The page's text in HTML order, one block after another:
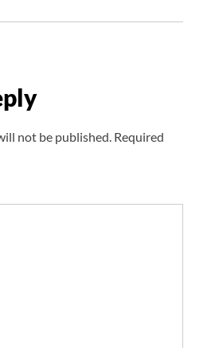
not be published. Required